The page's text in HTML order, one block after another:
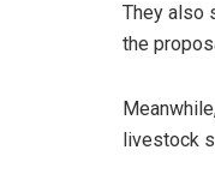
They also
the
livestock